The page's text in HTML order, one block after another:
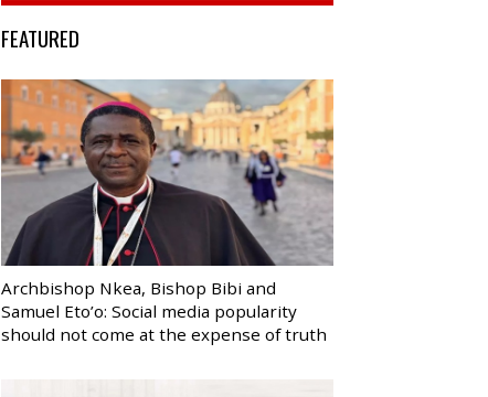
FEATURED
Archbishop Nkea, Bishop Bibi and
Samuel Eto’o: Social media popularity
should not come at the expense of truth